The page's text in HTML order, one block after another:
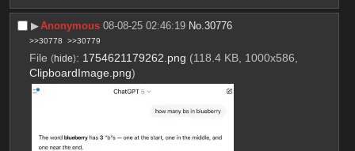
▶︎Anonymous 08-08-25 02:46:19 No.30776
>>30778 >>30779
File (hide): 1754621179262.png (118.4 KB, 1000x586,
ClipboardImage.png)